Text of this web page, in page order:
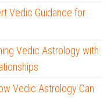
Vedic Guidance for
Vedic Astrology with
Vedic Astrology Can